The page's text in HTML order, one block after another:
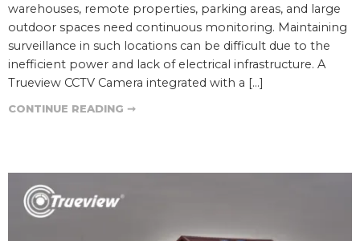
warehouses, remote properties, parking areas, and large
outdoor spaces need continuous monitoring. Maintaining
surveillance in such locations can be difficult due to the
inefficient power and lack of electrical infrastructure. A
Trueview CCTV Camera integrated with a […]
CONTINUE READING ➞